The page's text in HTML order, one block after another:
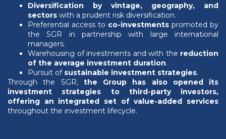
Diversification by vintage, geography, and
sectors with a prudent risk diversification.
Preferential access to co-investments promoted by
the SGR in partnership with large international
managers.
Warehousing of investments and with the reduction
of the average investment duration.
Pursuit of sustainable investment strategies.
Through the SGR, the Group has also opened its
investment strategies to third-party investors,
offering an integrated set of value-added services
throughout the investment lifecycle.